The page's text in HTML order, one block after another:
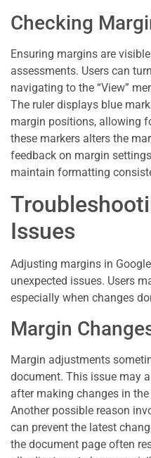
Checking
Ensuring margins are
assessments. Users can
navigating to the “View”
The ruler displays blue
margin positions, allowing
these markers alters the
feedback on margin
maintain formatting
Issues
Adjusting margins in
unexpected issues. Users
especially when changes
Margin
Margin adjustments
document. This issue may
after making changes in the
Another possible reason
can prevent the latest
the document page often